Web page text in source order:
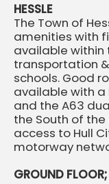
HESSLE
The Town of
amenities with
available within
transportation
schools. Good
available with
and the A63
the South of
access to Hull
motorway
GROUND FLOOR;